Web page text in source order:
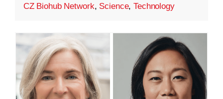
CZ Biohub Network, Science,Technology